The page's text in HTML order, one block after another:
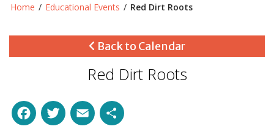
Home / Educational Events / Red Dirt Roots
Back to Calendar
Red Dirt Roots
Facebook
Twitter
Email